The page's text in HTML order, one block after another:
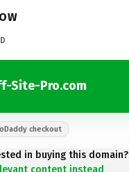
Site-Pro.com
checkout
in buying this domain?
content instead